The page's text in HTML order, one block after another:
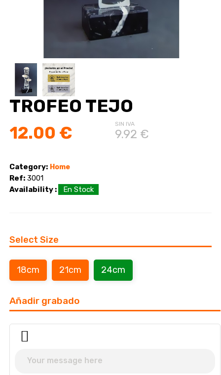
TROFEO TEJO
12.00 € SIN IVA
9.92 €
Category: Home
Ref: 3001
Availability :
En Stock
Select Size
18cm 21cm 24cm
Añadir grabado